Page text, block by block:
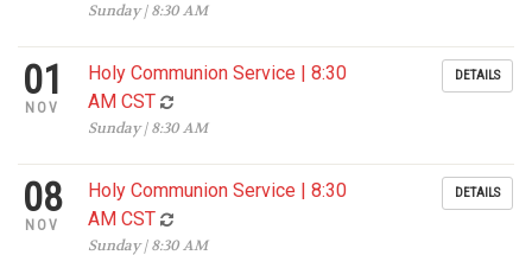
Sunday | 8:30 AM
01
NOV
Holy Communion Service | 8:30
AM CST
Sunday | 8:30 AM
DETAILS
08
NOV
Holy Communion Service | 8:30
AM CST
Sunday | 8:30 AM
DETAILS